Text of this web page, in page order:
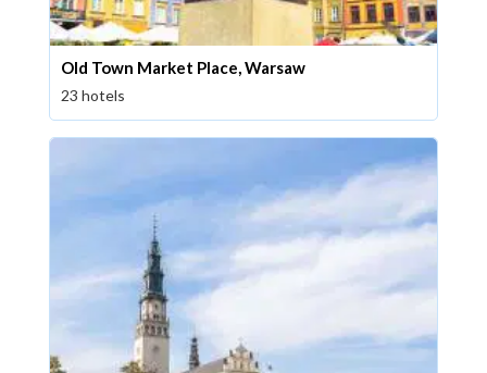
Old Town Market Place, Warsaw
23 hotels